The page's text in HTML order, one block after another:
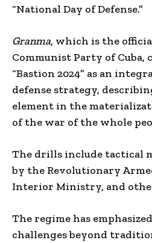
“National Day of Defense.”
Granma, which is the
Communist Party of Cuba,
“Bastion 2024” as an
defense strategy,
element in the
of the war of the whole
The drills include tactical
by the Revolutionary
Interior Ministry, and
The regime has
challenges beyond